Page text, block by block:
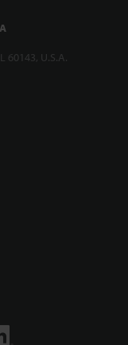
60143, U.S.A.